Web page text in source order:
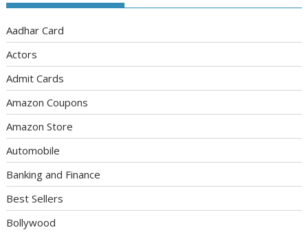
Aadhar Card
Actors
Admit Cards
Amazon Coupons
Amazon Store
Automobile
Banking and Finance
Best Sellers
Bollywood